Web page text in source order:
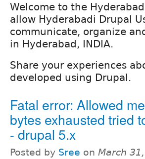
Welcome to the
allow Hyderabadi Drupal
communicate, organize
in Hyderabad, INDIA.
Share your experiences
developed using Drupal.
Fatal error: Allowed
bytes exhausted tried
- drupal 5.x
Posted by Sree on March